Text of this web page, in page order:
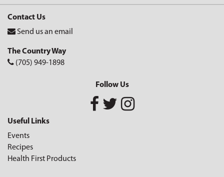
Contact Us
Send us an email
The Country Way
(705) 949-1898
Follow Us
Useful Links
Events
Recipes
Health First Products